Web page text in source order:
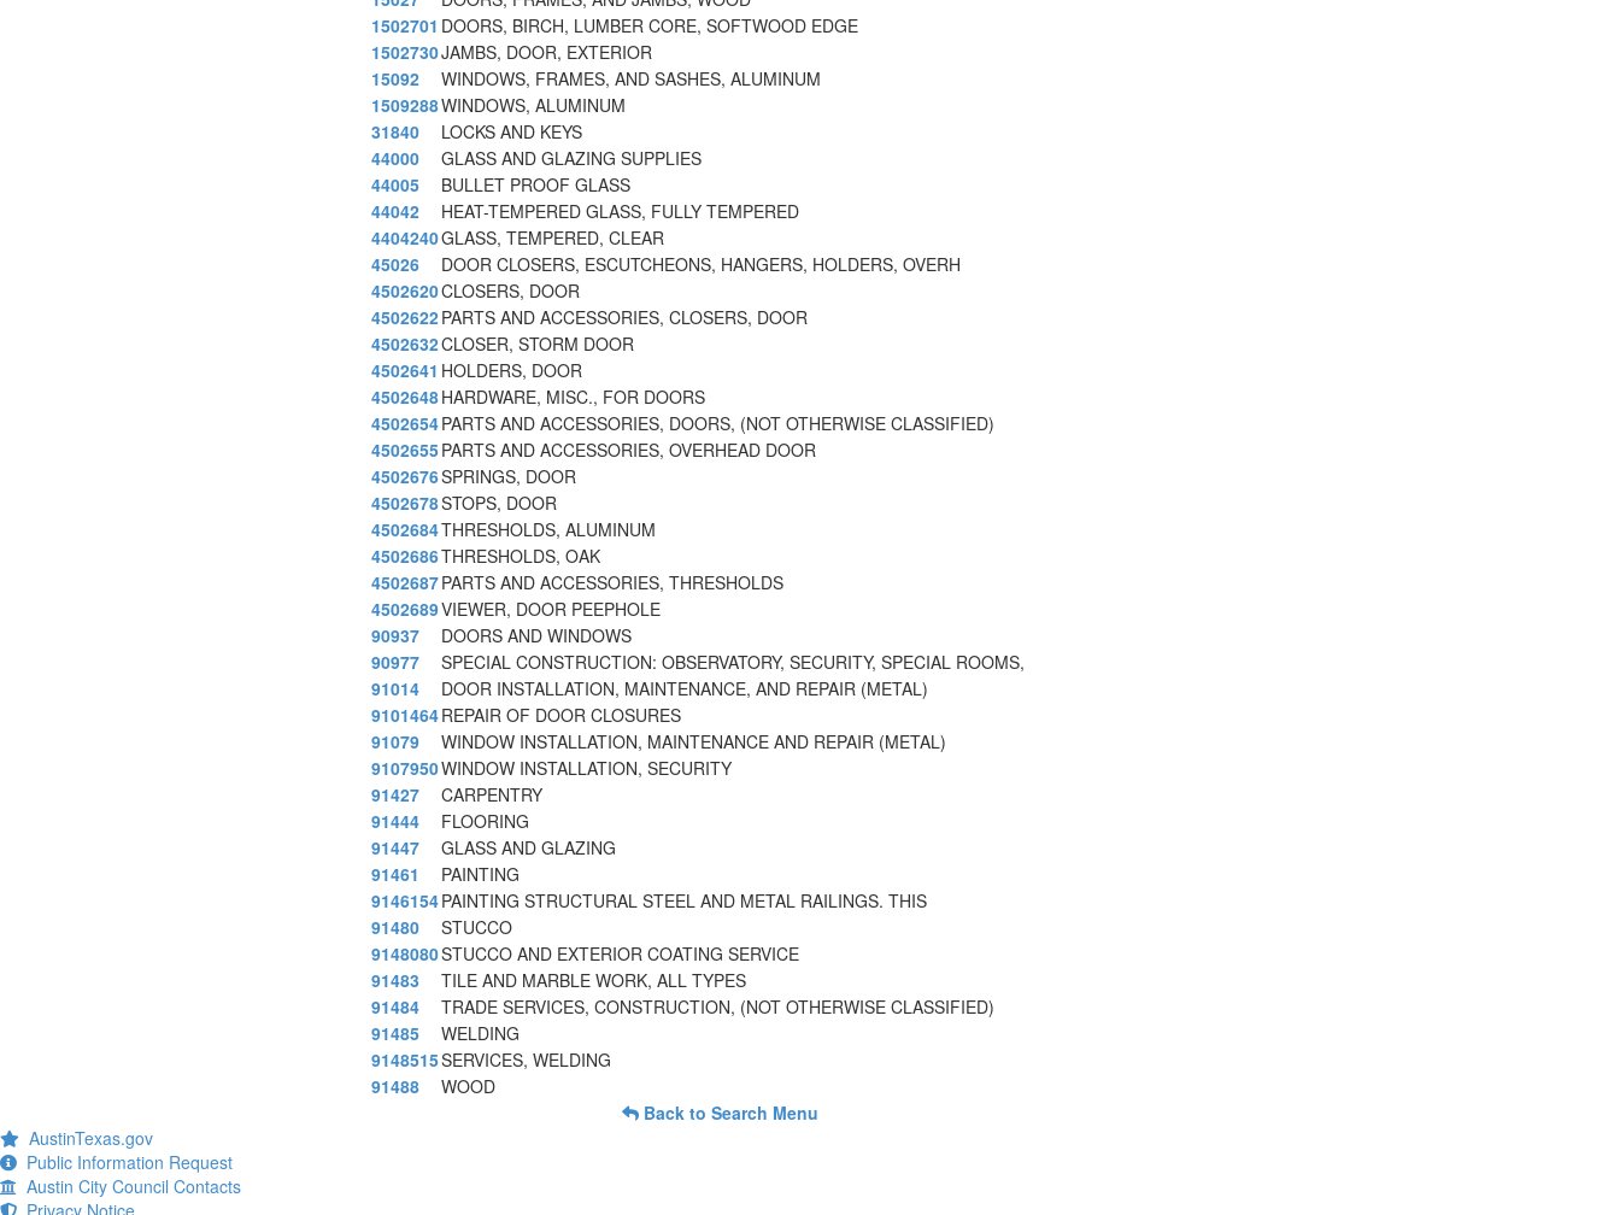
1502701 DOORS, BIRCH, LUMBER CORE, SOFTWOOD EDGE
1502730JAMBS, DOOR, EXTERIOR
15092
WINDOWS, FRAMES, AND SASHES, ALUMINUM
1509288WINDOWS, ALUMINUM
31840
LOCKS AND KEYS
44000
GLASS AND GLAZING SUPPLIES
44005
BULLET PROOF GLASS
44042
HEAT-TEMPERED GLASS, FULLY TEMPERED
4404240GLASS, TEMPERED, CLEAR
45026
DOOR CLOSERS, ESCUTCHEONS, HANGERS, HOLDERS, OVERH
4502620CLOSERS, DOOR
4502622PARTS AND ACCESSORIES, CLOSERS, DOOR
4502632CLOSER, STORM DOOR
4502641 HOLDERS, DOOR
4502648HARDWARE, MISC., FOR DOORS
4502654PARTS AND ACCESSORIES, DOORS, (NOT OTHERWISE CLASSIFIED)
4502655PARTS AND ACCESSORIES, OVERHEAD DOOR
4502676SPRINGS, DOOR
4502678STOPS, DOOR
4502684THRESHOLDS, ALUMINUM
4502686THRESHOLDS, OAK
4502687PARTS AND ACCESSORIES, THRESHOLDS
4502689VIEWER, DOOR PEEPHOLE
90937
DOORS AND WINDOWS
90977
SPECIAL CONSTRUCTION: OBSERVATORY, SECURITY, SPECIAL ROOMS,
91014
DOOR INSTALLATION, MAINTENANCE, AND REPAIR (METAL)
9101464REPAIR OF DOOR CLOSURES
91079
WINDOW INSTALLATION, MAINTENANCE AND REPAIR (METAL)
9107950WINDOW INSTALLATION, SECURITY
91427
CARPENTRY
91444
FLOORING
91447
GLASS AND GLAZING
91461
PAINTING
9146154PAINTING STRUCTURAL STEEL AND METAL RAILINGS. THIS
91480
STUCCO
9148080STUCCO AND EXTERIOR COATING SERVICE
91483
TILE AND MARBLE WORK, ALL TYPES
91484
TRADE SERVICES, CONSTRUCTION, (NOT OTHERWISE CLASSIFIED)
91485
WELDING
9148515SERVICES, WELDING
91488
WOOD
Back to Search Menu
AustinTexas.gov
Public Information Request
Austin City Council Contacts
Privacy Notice